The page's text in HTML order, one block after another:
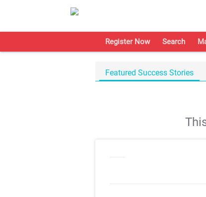
Register Now Search
Featured Success Stories